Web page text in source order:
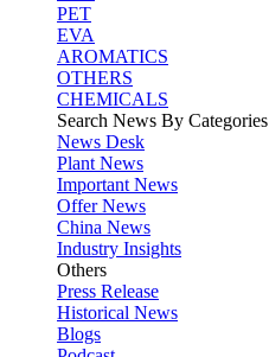
PET
EVA
AROMATICS
OTHERS
CHEMICALS
Search News By Categories
News Desk
Plant News
Important News
Offer News
China News
Industry Insights
Others
Press Release
Historical News
Blogs